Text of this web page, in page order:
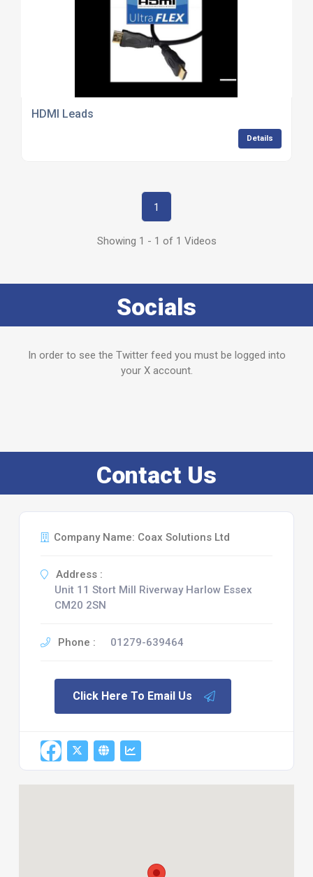
HDMI Leads
Details
1
Showing 1 - 1 of 1 Videos
Socials
In order to see the Twitter feed you must be logged into
your X account.
Contact Us
Company Name: Coax Solutions Ltd
Address :
Unit 11 Stort Mill Riverway Harlow Essex
CM20 2SN
Phone : 01279-639464
Click Here To Email Us